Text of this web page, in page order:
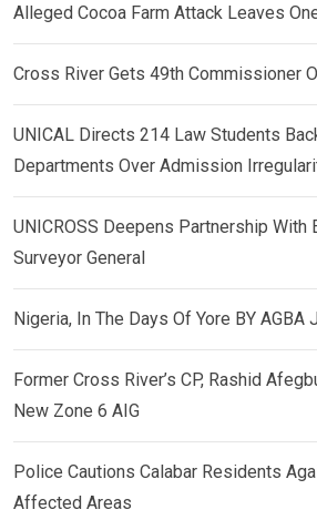
Alleged Cocoa Farm Attack Leaves
Cross River Gets 49th Commissioner
UNICAL Directs 214 Law Students
Departments Over Admission
UNICROSS Deepens Partnership With
Surveyor General
Nigeria, In The Days Of Yore BY AGBA
Former Cross River’s CP, Rashid
New Zone 6 AIG
Police Cautions Calabar Residents
Affected Areas